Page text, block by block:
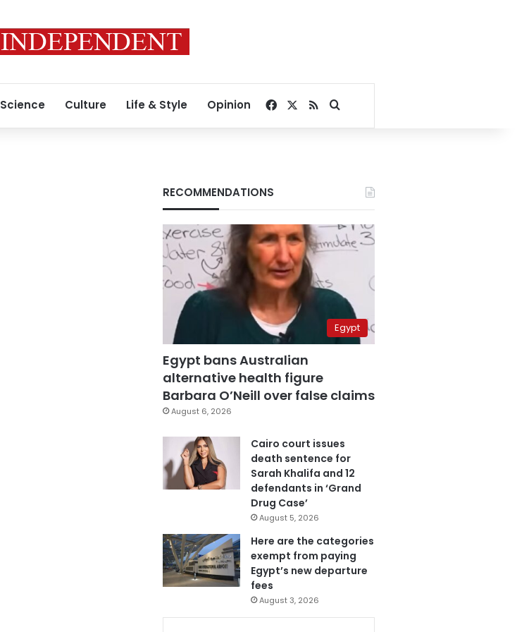
Science Culture Life & Style Opinion Facebook
RSSSearch for
RECOMMENDATIONS
Egypt
Egypt bans Australian
alternative health figure
Barbara O’Neill over false claims
August 6, 2026
Cairo court issues
death sentence for
Sarah Khalifa and 12
defendants in ‘Grand
Drug Case’
August 5, 2026
Here are the categories
exempt from paying
Egypt’s new departure
fees
August 3, 2026